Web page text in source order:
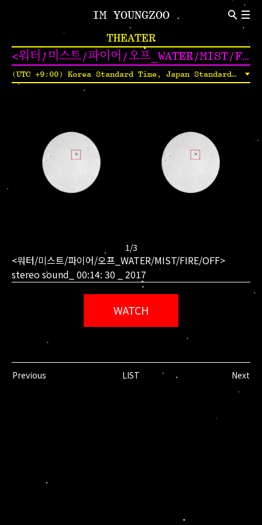
IM YOUNGZOO
ABOUT
Introduction CV
NEWS
Participation Project
THEATER
<워터/미스트/파이어/오프_WATER/MIST/FIRE/OFF>
(UTC +9:00) Korea Standard Time, Japan Standard Time, Yakutsk Time
1 /3
<워터/미스트/파이어/오프_WATER/MIST/FIRE/OFF>
stereo sound_ 00:14: 30 _ 2017
WATCH
Previous Next
LIST